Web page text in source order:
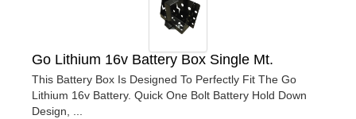
Go Lithium 16v Battery Box Single Mt.
This Battery Box Is Designed To Perfectly Fit The Go
Lithium 16v Battery. Quick One Bolt Battery Hold Down
Design, ...